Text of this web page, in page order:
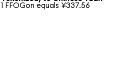
1 FFOGon equals ¥337.56